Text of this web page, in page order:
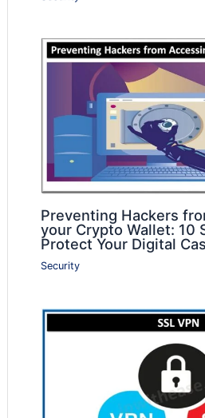
Preventing Hackers
your Crypto Wallet: 10
Protect Your Digital
Security